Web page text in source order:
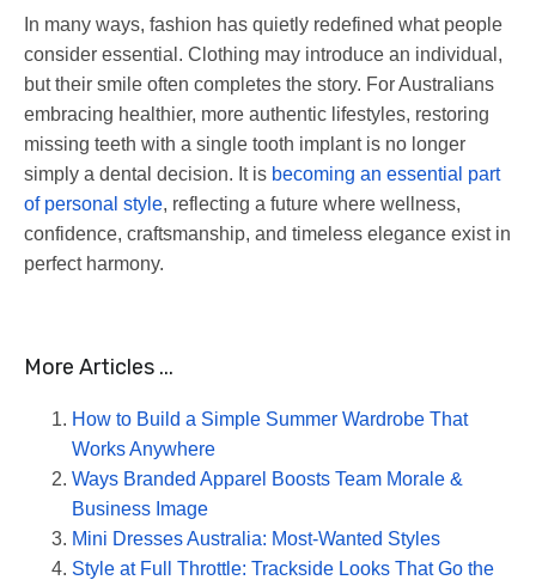
In many ways, fashion has quietly redefined what people
consider essential. Clothing may introduce an individual,
but their smile often completes the story. For Australians
embracing healthier, more authentic lifestyles, restoring
missing teeth with a single tooth implant is no longer
simply a dental decision. It is becoming an essential part
of personal style, reflecting a future where wellness,
confidence, craftsmanship, and timeless elegance exist in
perfect harmony.
More Articles ...
How to Build a Simple Summer Wardrobe That
Works Anywhere
Ways Branded Apparel Boosts Team Morale &
Business Image
Mini Dresses Australia: Most-Wanted Styles
Style at Full Throttle: Trackside Looks That Go the